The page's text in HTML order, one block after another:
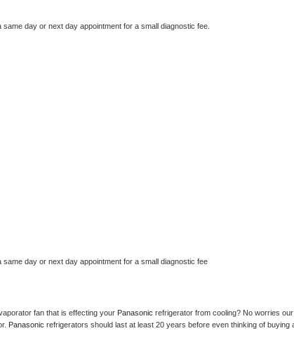
same day or next day appointment for a small diagnostic fee.
same day or next day appointment for a small diagnostic fee
fan that is effecting your Panasonic refrigerator from cooling? No worries our
Panasonic refrigerators should last at least 20 years before even thinking of buying